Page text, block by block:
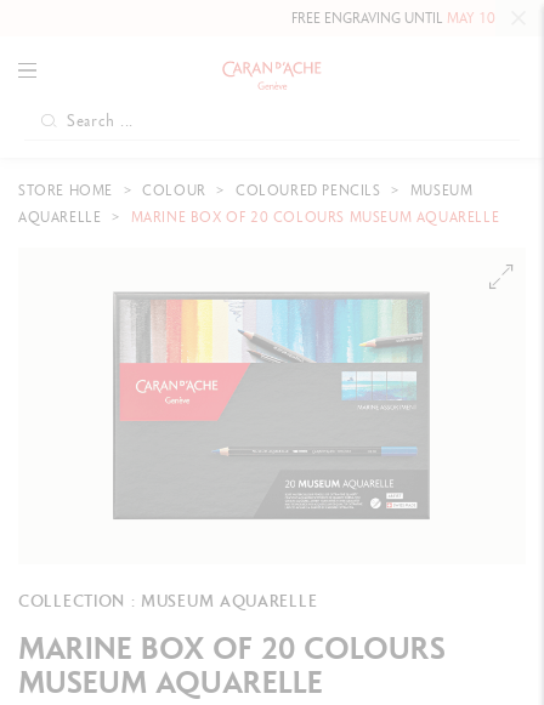
FREE ENGRAVING UNTILMAY 10, 2026 INCLUDED
STORE HOME COLOUR COLOURED PENCILS
MUSEUM
AQUARELLE
MARINE BOX OF 20 COLOURS MUSEUM AQUARELLE
COLLECTION : MUSEUM AQUARELLE
MARINE BOX OF 20 COLOURS
MUSEUM AQUARELLE